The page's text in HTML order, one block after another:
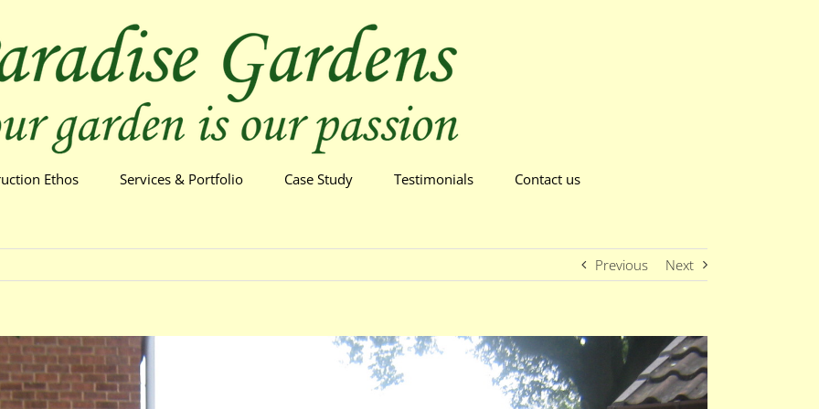
Ethos Services & Portfolio Case Study Testimonials Contact us
Previous Next